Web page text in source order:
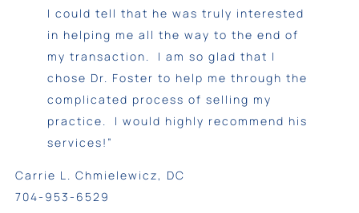
I could tell that he was truly interested
in helping me all the way to the end of
my transaction. I am so glad that I
chose Dr. Foster to help me through the
complicated process of selling my
practice. I would highly recommend his
services!”
Carrie L. Chmielewicz, DC
704-953-6529